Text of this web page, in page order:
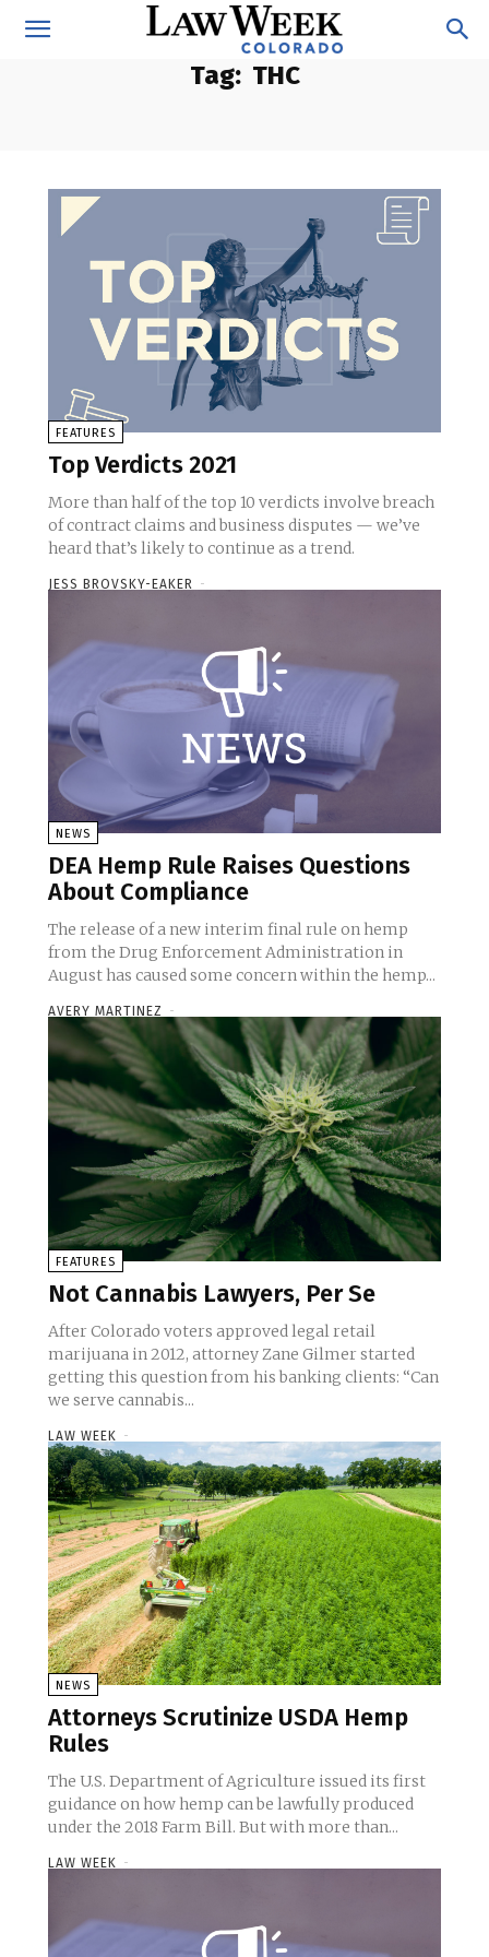
Tag: THC
FEATURES
Top Verdicts 2021
More than half of the top 10 verdicts involve breach
of contract claims and business disputes — we’ve
heard that’s likely to continue as a trend.
JESS BROVSKY-EAKER -
NEWS
DEA Hemp Rule Raises Questions
About Compliance
The release of a new interim final rule on hemp
from the Drug Enforcement Administration in
August has caused some concern within the hemp...
AVERY MARTINEZ -
FEATURES
Not Cannabis Lawyers, Per Se
After Colorado voters approved legal retail
marijuana in 2012, attorney Zane Gilmer started
getting this question from his banking clients: “Can
we serve cannabis...
LAW WEEK -
NEWS
Attorneys Scrutinize USDA Hemp
Rules
The U.S. Department of Agriculture issued its first
guidance on how hemp can be lawfully produced
under the 2018 Farm Bill. But with more than...
LAW WEEK -